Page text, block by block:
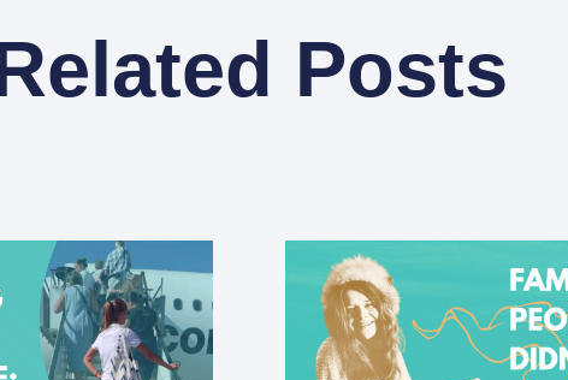
Posts